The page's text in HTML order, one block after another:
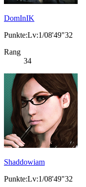
DomInIK
Punkte:Lv:1/08'49"32
Rang
34
Shaddowiam
Punkte:Lv:1/08'49"32